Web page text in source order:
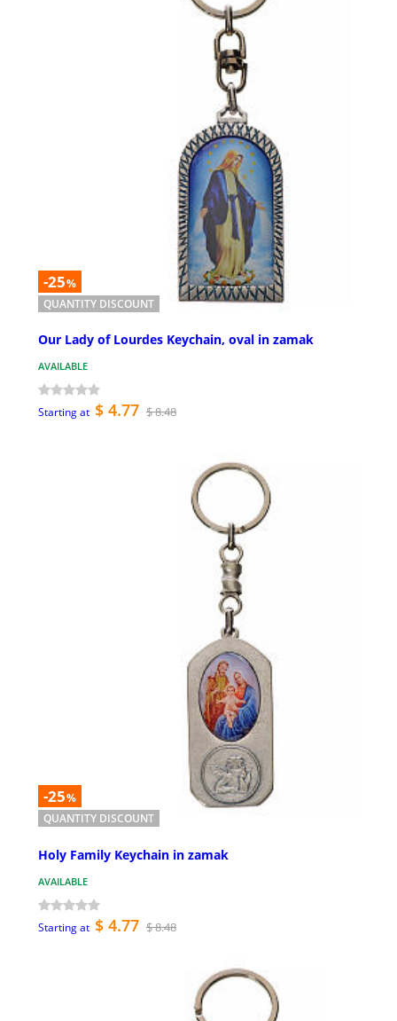
-25%
QUANTITY DISCOUNT
Our Lady of Lourdes Keychain, oval in zamak
AVAILABLE
Starting at $ 4.77 $ 8.48
-25%
QUANTITY DISCOUNT
Holy Family Keychain in zamak
AVAILABLE
Starting at $ 4.77 $ 8.48